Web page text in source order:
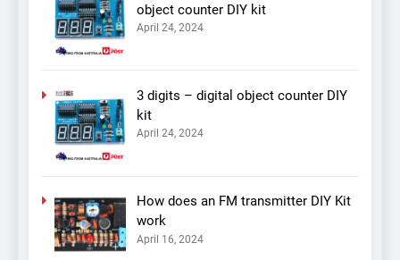
object counter DIY kit
April 24, 2024
3 digits – digital object counter DIY
kit
April 24, 2024
How does an FM transmitter DIY Kit
work
April 16, 2024